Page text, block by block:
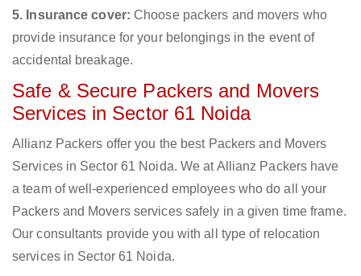
5. Insurance cover: Choose packers and movers who
provide insurance for your belongings in the event of
accidental breakage.
Safe & Secure Packers and Movers
Services in Sector 61 Noida
Allianz Packers offer you the best Packers and Movers
Services in Sector 61 Noida. We at Allianz Packers have
a team of well-experienced employees who do all your
Packers and Movers services safely in a given time frame.
Our consultants provide you with all type of relocation
services in Sector 61 Noida.